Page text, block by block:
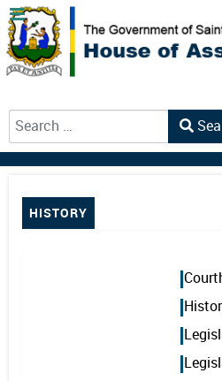
Type 2 or more characters for
HISTORY